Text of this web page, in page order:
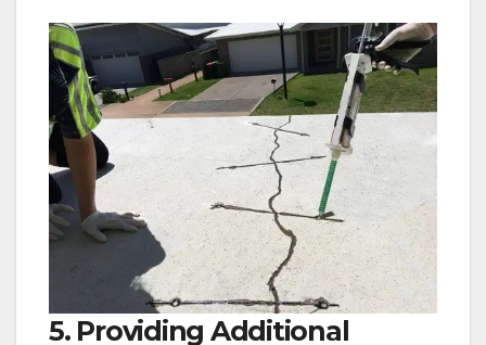
5. Providing Additional